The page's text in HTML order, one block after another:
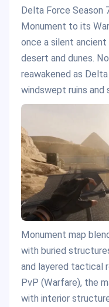
Delta Force Season
Monument to its
once a silent ancient
desert and dunes.
reawakened as
windswept ruins and
Monument map
with buried
and layered tactical
PvP (Warfare), the
with interior